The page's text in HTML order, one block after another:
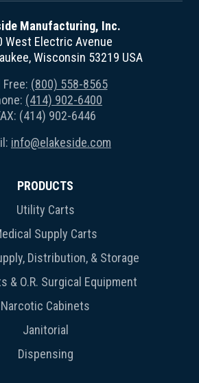
Manufacturing, Inc.
West Electric Avenue
Wisconsin 53219 USA
Free: (800) 558-8565
(414) 902-6400
(414) 902-6446
info@elakeside.com
PRODUCTS
Utility Carts
Supply Carts
Distribution, & Storage
& O.R. Surgical Equipment
Narcotic Cabinets
Janitorial
Dispensing